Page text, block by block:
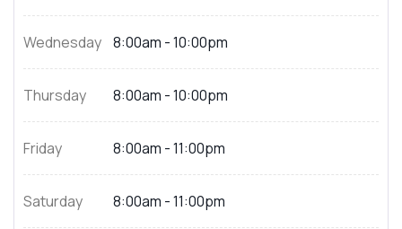
Wednesday 8:00am - 10:00pm
Thursday 8:00am - 10:00pm
Friday 8:00am - 11:00pm
Saturday 8:00am - 11:00pm